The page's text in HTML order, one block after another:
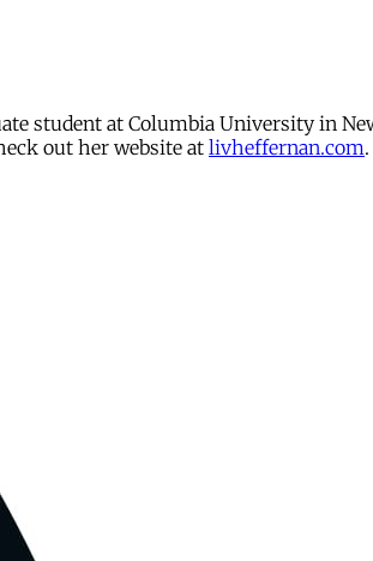
student at Columbia University in
out her website at livheffernan.com.